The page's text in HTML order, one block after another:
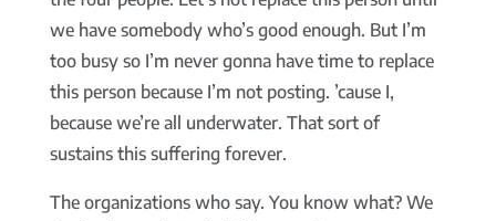
we have somebody who’s good enough. But I’m
too busy so I’m never gonna have time to replace
this person because I’m not posting. ’cause I,
because we’re all underwater. That sort of
sustains this suffering forever.
The organizations who say. You know what? We